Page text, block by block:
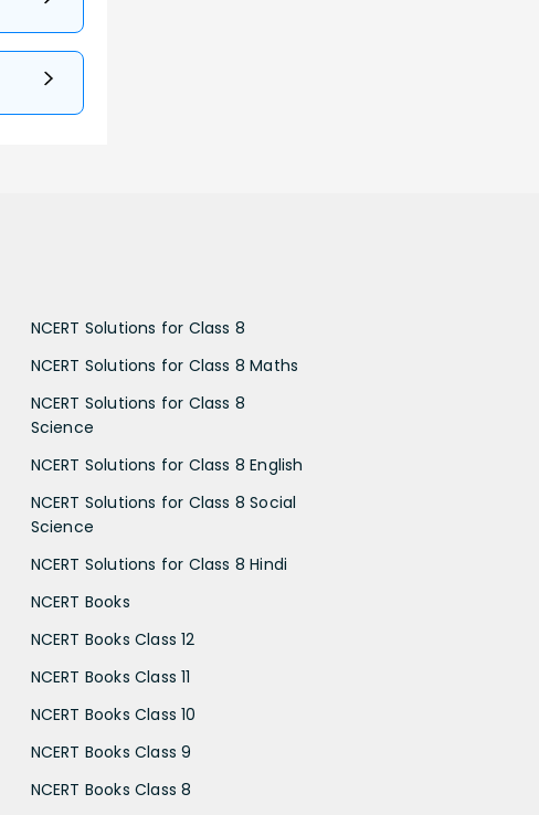
NCERT Solutions for Class 8
NCERT Solutions for Class 8 Maths
NCERT Solutions for Class 8
Science
NCERT Solutions for Class 8 English
NCERT Solutions for Class 8 Social
Science
NCERT Solutions for Class 8 Hindi
NCERT Books
NCERT Books Class 12
NCERT Books Class 11
NCERT Books Class 10
NCERT Books Class 9
NCERT Books Class 8